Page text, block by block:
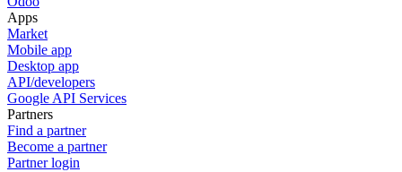
Apps
Market
Mobile app
Desktop app
API/developers
Google API Services
Partners
Find a partner
Become a partner
Partner login